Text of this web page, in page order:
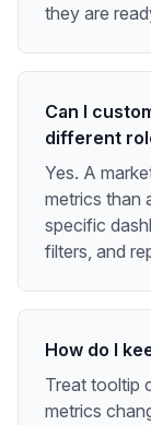
they are
Can I
different
Yes. A
metrics than
specific
filters, and
How do I
Treat tooltip
metrics